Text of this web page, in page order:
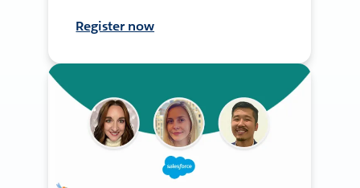
Register now